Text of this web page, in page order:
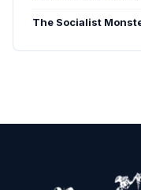
The Socialist